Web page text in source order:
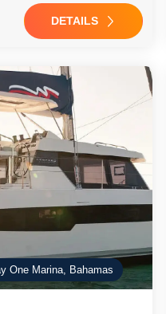
DETAILS
One Marina, Bahamas